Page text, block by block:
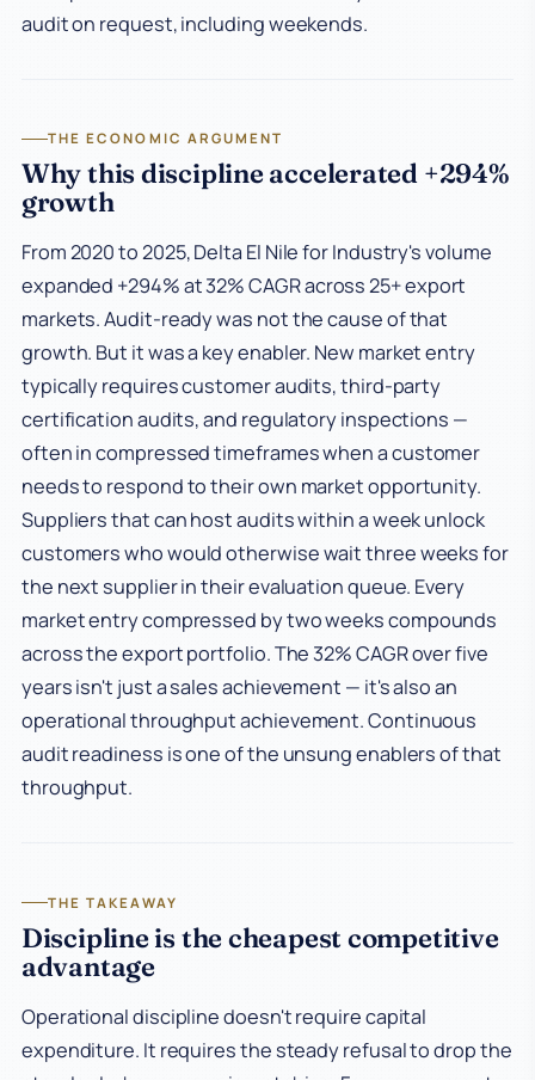
audit on request, including weekends.
THE ECONOMIC ARGUMENT
Why this discipline accelerated +294%
growth
From 2020 to 2025, Delta El Nile for Industry's volume
expanded +294% at 32% CAGR across 25+ export
markets. Audit-ready was not the cause of that
growth. But it was a key enabler. New market entry
typically requires customer audits, third-party
certification audits, and regulatory inspections —
often in compressed timeframes when a customer
needs to respond to their own market opportunity.
Suppliers that can host audits within a week unlock
customers who would otherwise wait three weeks for
the next supplier in their evaluation queue. Every
market entry compressed by two weeks compounds
across the export portfolio. The 32% CAGR over five
years isn't just a sales achievement — it's also an
operational throughput achievement. Continuous
audit readiness is one of the unsung enablers of that
throughput.
THE TAKEAWAY
Discipline is the cheapest competitive
advantage
Operational discipline doesn't require capital
expenditure. It requires the steady refusal to drop the